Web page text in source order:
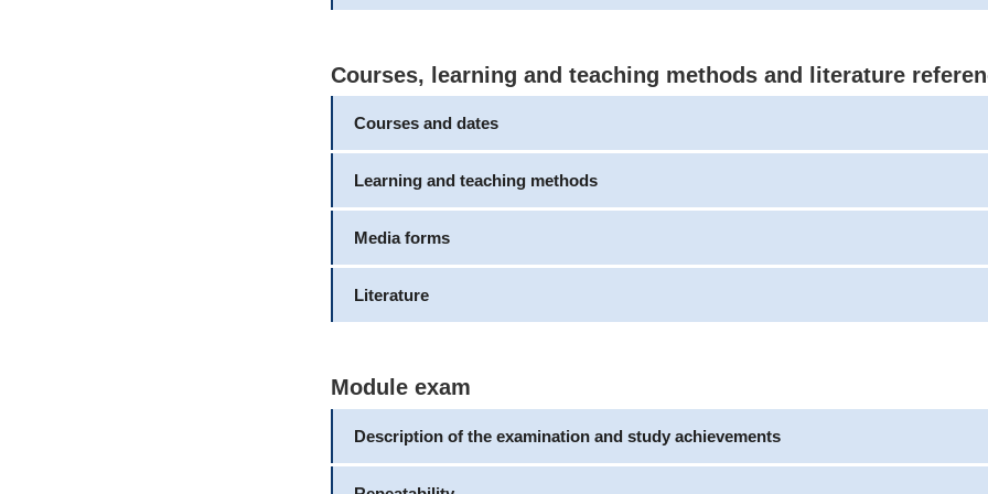
Courses, learning and teaching methods and literature
Courses and dates
Learning and teaching methods
Media forms
Literature
Module exam
Description of the examination and study achievements